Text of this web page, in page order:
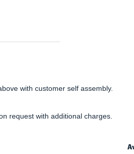
with customer self assembly.
request with additional charges.